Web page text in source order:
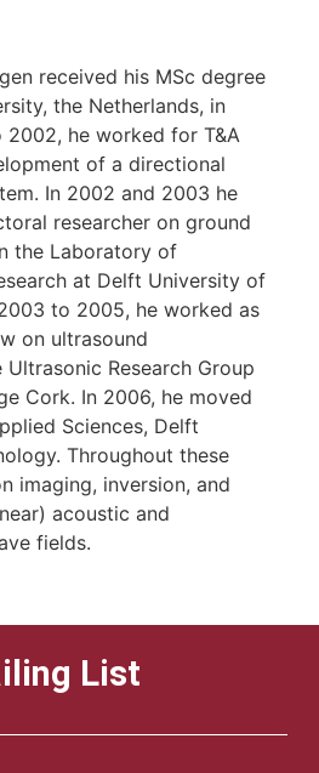
received his MSc degree
the Netherlands, in
2002, he worked for T&A
of a directional
In 2002 and 2003 he
researcher on ground
the Laboratory of
at Delft University of
to 2005, he worked as
on ultrasound
Research Group
Cork. In 2006, he moved
Sciences, Delft
Throughout these
imaging, inversion, and
acoustic and
fields.
List